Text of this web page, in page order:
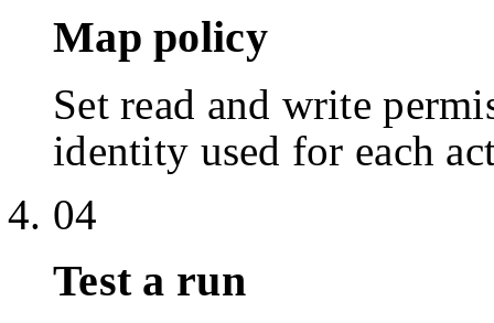
Map policy
Set read and write
identity used for each
04
Test a run